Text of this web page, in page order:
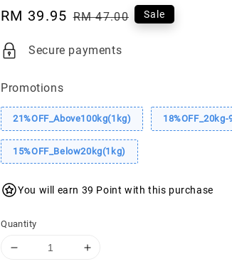
Sale
RM 39.95 Regular
RM 47.00 Sale
Secure payments
Promotions
21%OFF_Above100kg(1kg)
15%OFF_Below20kg(1kg)
You will earn 39 Point with this purchase
Quantity